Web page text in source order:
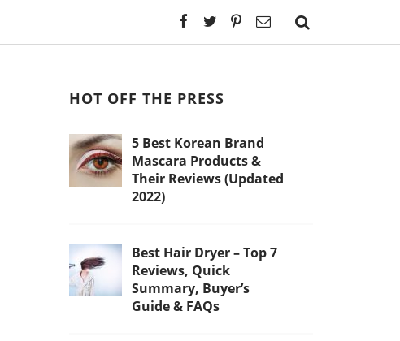
HOT OFF THE PRESS
5 Best Korean Brand
Mascara Products &
Their Reviews (Updated
2022)
Best Hair Dryer – Top 7
Reviews, Quick
Summary, Buyer’s
Guide & FAQs